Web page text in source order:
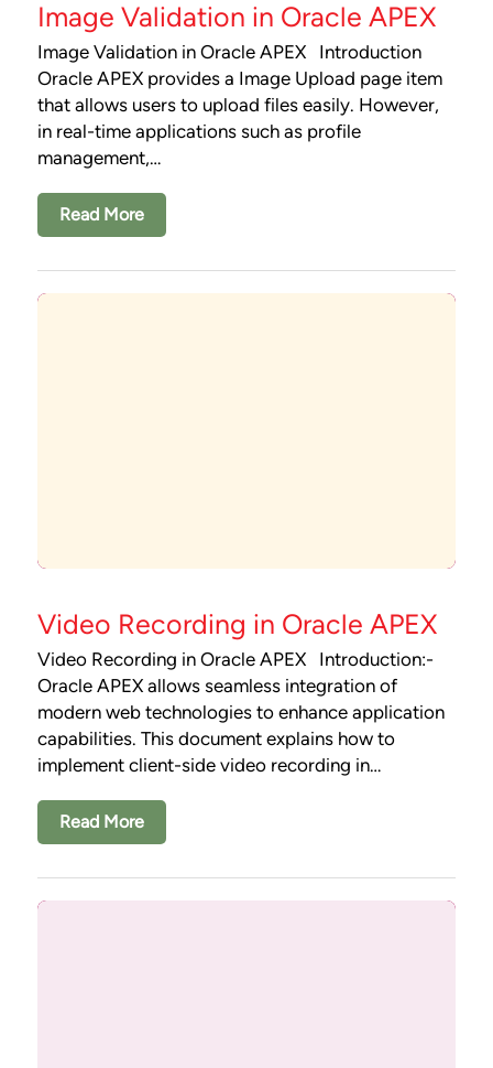
Image Validation in Oracle APEX
Image Validation in Oracle APEX Introduction
Oracle APEX provides a Image Upload page item
that allows users to upload files easily. However,
in real-time applications such as profile
management,…
Read More
Video Recording in Oracle APEX
Video Recording in Oracle APEX Introduction:-
Oracle APEX allows seamless integration of
modern web technologies to enhance application
capabilities. This document explains how to
implement client-side video recording in…
Read More